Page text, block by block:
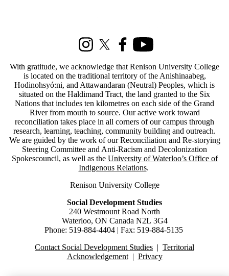
InstagramX (formerly Twitter)
FacebookYoutube
With gratitude, we acknowledge that Renison University College
is located on the traditional territory of the Anishinaabeg,
Hodinohsyó:ni, and Attawandaran (Neutral) Peoples, which is
situated on the Haldimand Tract, the land granted to the Six
Nations that includes ten kilometres on each side of the Grand
River from mouth to source. Our active work toward
reconciliation takes place in all corners of our campus through
research, learning, teaching, community building and outreach.
We are guided by the work of our Reconciliation and Re-storying
Steering Committee and Anti-Racism and Decolonization
Spokescouncil, as well as the University of Waterloo’s Office of
Indigenous Relations.
Renison University College
Social Development Studies
240 Westmount Road North
Waterloo, ON Canada N2L 3G4
Phone: 519-884-4404 | Fax: 519-884-5135
Contact Social Development Studies | Territorial
Acknowledgement| Privacy